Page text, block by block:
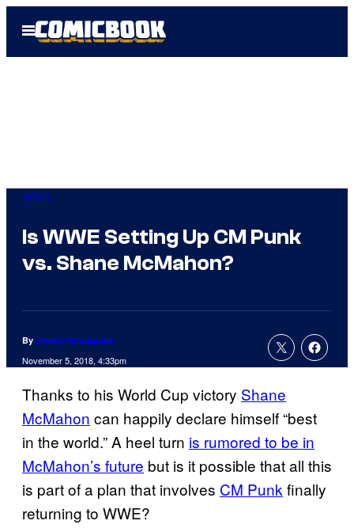
Open
Menu
WWE
Is WWE Setting Up CM Punk
vs. Shane McMahon?
By Jeremy Snodgrass
November 5, 2018, 4:33pm
Thanks to his World Cup victory Shane
McMahon can happily declare himself “best
in the world.” A heel turn is rumored to be in
McMahon’s future but is it possible that all this
is part of a plan that involves CM Punkfinally
returning to WWE?